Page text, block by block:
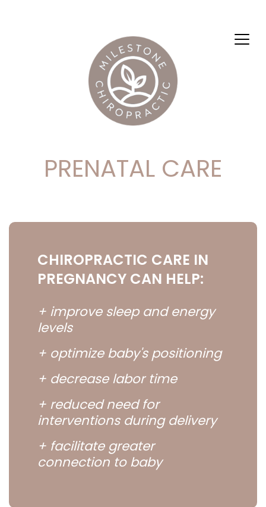
PRENATAL CARE
CHIROPRACTIC CARE IN
PREGNANCY CAN HELP:
+ improve sleep and energy
levels
+ optimize baby's positioning
+ decrease labor time
+ reduced need for
interventions during delivery
+ facilitate greater
connection to baby